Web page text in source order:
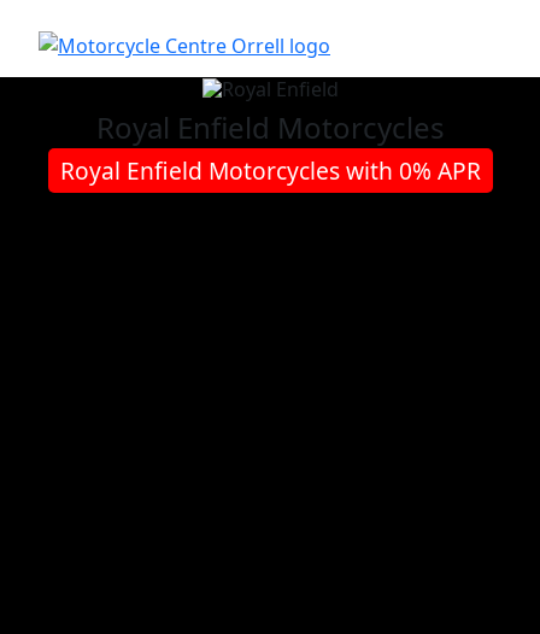
Royal Enfield Motorcycles
Royal Enfield Motorcycles with 0% APR